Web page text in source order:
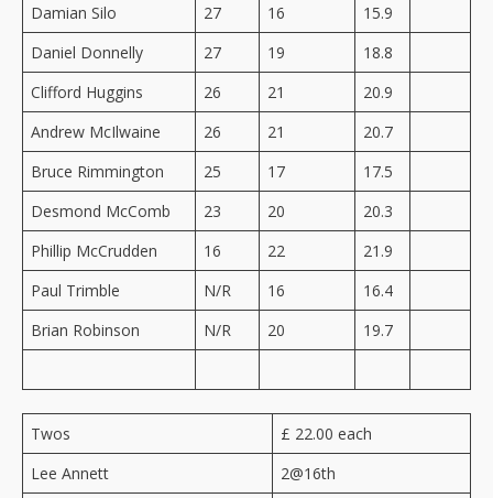
Damian Silo
27 16
15.9
Daniel Donnelly
27 19
18.8
Clifford Huggins
26 21
20.9
Andrew McIlwaine
26 21
20.7
Bruce Rimmington
25 17
17.5
Desmond McComb
23 20
20.3
Phillip McCrudden
16 22
21.9
Paul Trimble
N/R 16
16.4
Brian Robinson
N/R 20 19.7
Twos
£ 22.00 each
Lee Annett
2@16th